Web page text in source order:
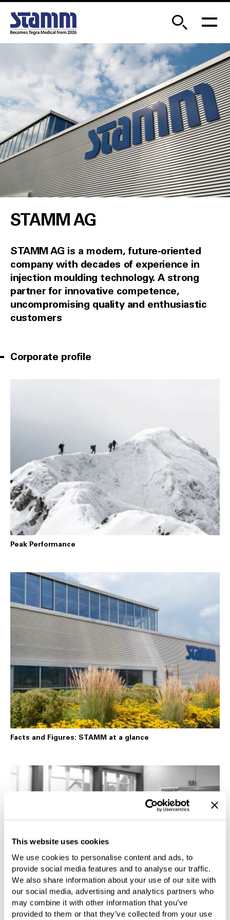
This website uses cookies
We use cookies to personalise content and ads, to
provide social media features and to analyse our traffic.
We also share information about your use of our site with
our social media, advertising and analytics partners who
may combine it with other information that you’ve
provided to them or that they’ve collected from your use
STAMM AG
STAMM AG is a modern, future-oriented
company with decades of experience in
injection moulding technology. A strong
partner for innovative competence,
uncompromising quality and enthusiastic
customers
Corporate profile
Peak Performance
Facts and Figures: STAMM at a glance
STAMM History